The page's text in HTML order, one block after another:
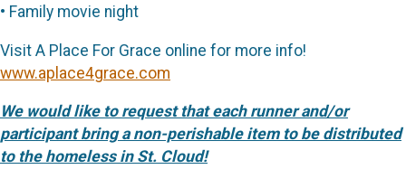
• Family movie night
Visit A Place For Grace online for more info!
www.aplace4grace.com
We would like to request that each runner and/or
participant bring a non-perishable item to be distributed
to the homeless in St. Cloud!